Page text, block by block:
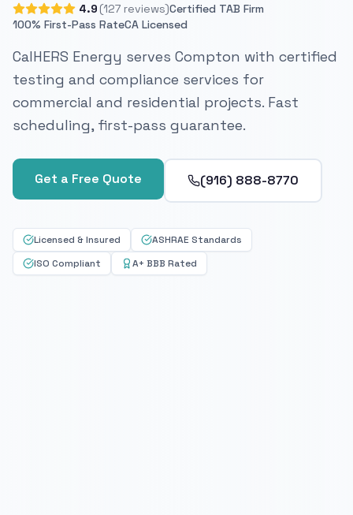
4.9 (127 reviews)Certified TAB Firm
100% First-Pass RateCA Licensed
CalHERS Energy serves Compton with certified
testing and compliance services for
commercial and residential projects. Fast
scheduling, first-pass guarantee.
Get a Free Quote (916) 888-8770
Licensed & Insured
ASHRAE Standards
ISO Compliant
A+ BBB Rated